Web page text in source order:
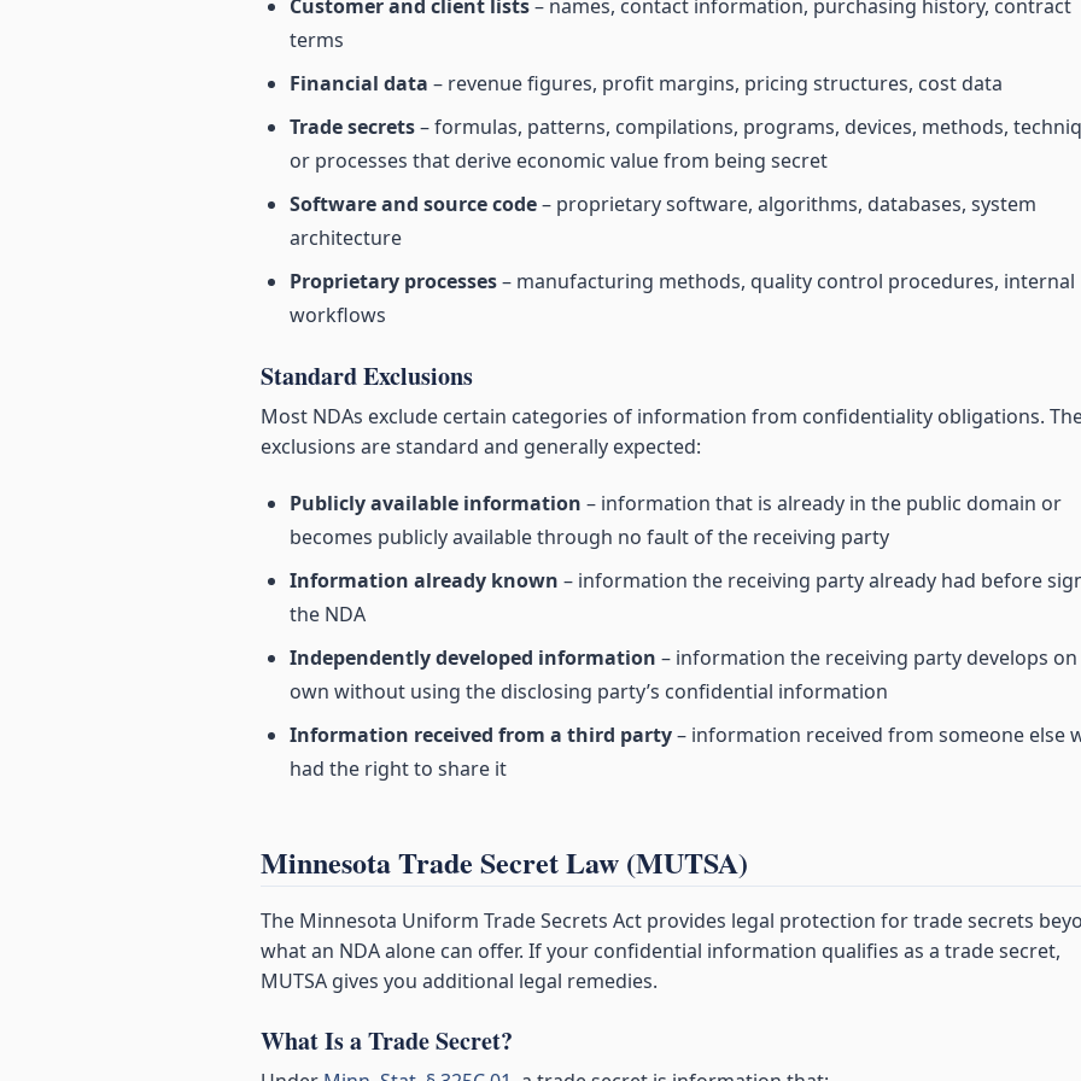
Customer and client lists– names, contact information, purchasing history, contract
terms
Financial data – revenue figures, profit margins, pricing structures, cost data
Trade secrets– formulas, patterns, compilations, programs, devices, methods,
or processes that derive economic value from being secret
Software and source code– proprietary software, algorithms, databases, system
architecture
Proprietary processes– manufacturing methods, quality control procedures, internal
workflows
Standard Exclusions
Most NDAs exclude certain categories of information from confidentiality obligations.
exclusions are standard and generally expected:
Publicly available information – information that is already in the public domain or
becomes publicly available through no fault of the receiving party
Information already known – information the receiving party already had before
the NDA
Independently developed information – information the receiving party develops
own without using the disclosing party’s confidential information
Information received from a third party– information received from someone else
had the right to share it
Minnesota Trade Secret Law (MUTSA)
The Minnesota Uniform Trade Secrets Act provides legal protection for trade secrets
what an NDA alone can offer. If your confidential information qualifies as a trade secret,
MUTSA gives you additional legal remedies.
What Is a Trade Secret?